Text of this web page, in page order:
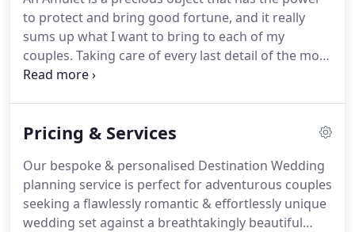
to protect and bring good fortune, and it really
sums up what I want to bring to each of my
couples. Taking care of every last detail of the most
important day of your life is an enormous privilege,
I'm a spiritual person, a believer in magic and
though, I'm not ashamed to say that I'm in love
with love.
Pricing & Services
Our bespoke & personalised Destination Wedding
planning service is perfect for adventurous couples
seeking a flawlessly romantic & effortlessly unique
wedding set against a breathtakingly beautiful